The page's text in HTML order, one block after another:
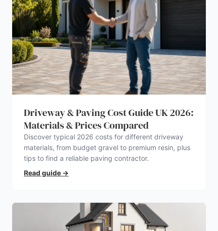
Driveway & Paving Cost Guide UK 2026:
Materials & Prices Compared
Discover typical 2026 costs for different driveway
materials, from budget gravel to premium resin, plus
tips to find a reliable paving contractor.
Read guide →